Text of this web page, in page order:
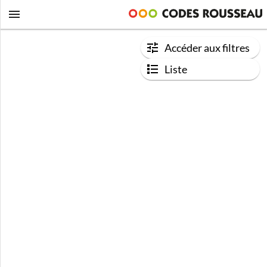
Accéder aux filtres
Liste